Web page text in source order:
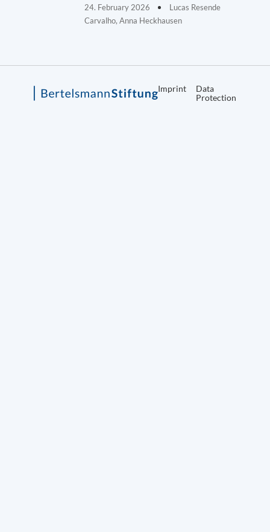
24. February 2026
Lucas Resende
Carvalho, Anna Heckhausen
Imprint
Data
Protection